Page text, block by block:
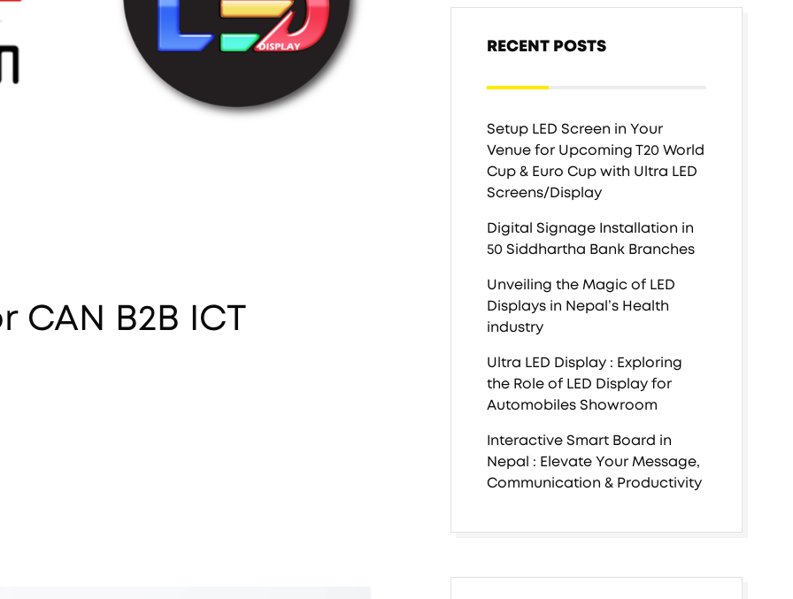
CAN B2B ICT
RECENT POSTS
Setup LED Screen in Your
Venue for Upcoming T20 World
Cup & Euro Cup with Ultra LED
Screens/Display
Digital Signage Installation in
50 Siddhartha Bank Branches
Unveiling the Magic of LED
Displays in Nepal’s Health
industry
Ultra LED Display : Exploring
the Role of LED Display for
Automobiles Showroom
Interactive Smart Board in
Nepal : Elevate Your Message,
Communication & Productivity